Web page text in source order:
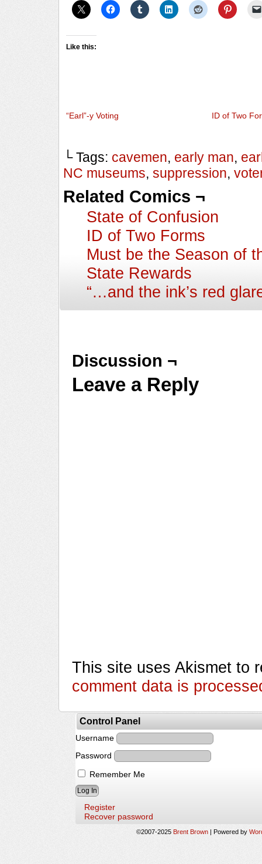
Like this:
“Earl”-y Voting ID of Two
└ Tags: cavemen, early man,
NC museums, suppression,
Related Comics ¬
State of Confusion
ID of Two Forms
Must be the Season of
State Rewards
“…and the ink’s red
Discussion ¬
Leave a Reply
This site uses Akismet to
comment data is
Control Panel
Username
Password
Remember Me
Register
Recover password
©2007-2025 Brent Brown | Powered by